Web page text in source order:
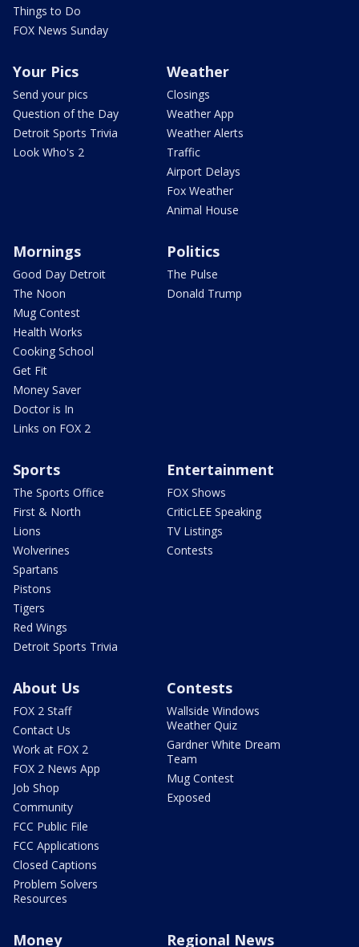
Things to Do
FOX News Sunday
Your Pics
Send your pics
Question of the Day
Detroit Sports Trivia
Look Who's 2
Weather
Closings
Weather App
Weather Alerts
Traffic
Airport Delays
Fox Weather
Animal House
Mornings
Good Day Detroit
The Noon
Mug Contest
Health Works
Cooking School
Get Fit
Money Saver
Doctor is In
Links on FOX 2
Politics
The Pulse
Donald Trump
Sports
The Sports Office
First & North
Lions
Wolverines
Spartans
Pistons
Tigers
Red Wings
Detroit Sports Trivia
Entertainment
FOX Shows
CriticLEE Speaking
TV Listings
Contests
About Us
FOX 2 Staff
Contact Us
Work at FOX 2
FOX 2 News App
Job Shop
Community
FCC Public File
FCC Applications
Closed Captions
Problem Solvers
Resources
Contests
Wallside Windows
Weather Quiz
Gardner White Dream
Team
Mug Contest
Exposed
Money Regional News